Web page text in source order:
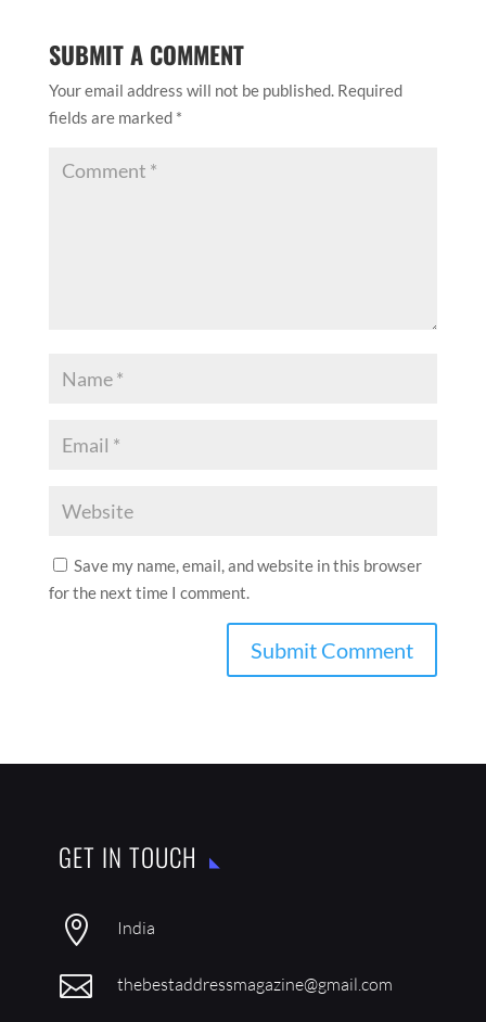
SUBMIT A COMMENT
Your email address will not be published. Required
fields are marked *
Save my name, email, and website in this browser
for the next time I comment.
GET IN TOUCH
 India
 thebestaddressmagazine@gmail.com